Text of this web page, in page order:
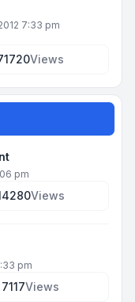
7:33 pm
Views
pm
Views
pm
7117Views